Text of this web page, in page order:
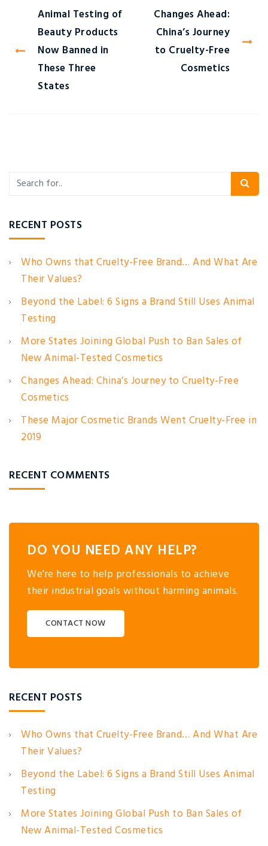
Animal Testing of
Beauty Products
Now Banned in
These Three
States
Changes Ahead:
China’s Journey
to Cruelty-Free
Cosmetics
RECENT POSTS
Who Owns that Cruelty-Free Brand… And What Are
Their Values?
Beyond the Label: 6 Signs a Brand Still Uses Animal
Testing
More States Joining Global Push to Ban Sales of
New Animal-Tested Cosmetics
Changes Ahead: China’s Journey to Cruelty-Free
Cosmetics
These Major Cosmetic Brands Went Cruelty-Free in
2019
RECENT COMMENTS
DO YOU NEED ANY HELP?
We're here to help professionals to achieve
their industrial goals without harming animals.
CONTACT NOW
RECENT POSTS
Who Owns that Cruelty-Free Brand… And What Are
Their Values?
Beyond the Label: 6 Signs a Brand Still Uses Animal
Testing
More States Joining Global Push to Ban Sales of
New Animal-Tested Cosmetics